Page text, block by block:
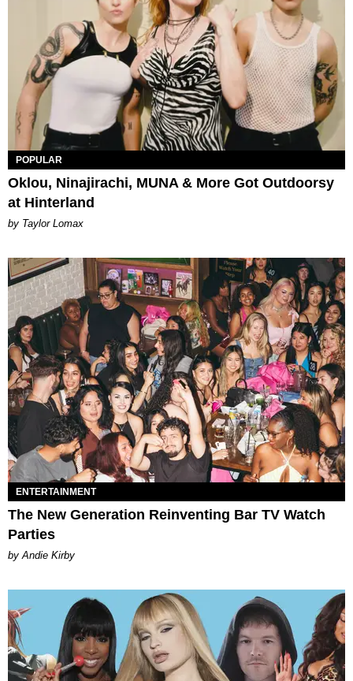
POPULAR
Oklou, Ninajirachi, MUNA & More Got Outdoorsy
at Hinterland
by Taylor Lomax
ENTERTAINMENT
The New Generation Reinventing Bar TV Watch
Parties
by Andie Kirby